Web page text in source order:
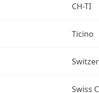
CH-TI
Ticino
Swiss